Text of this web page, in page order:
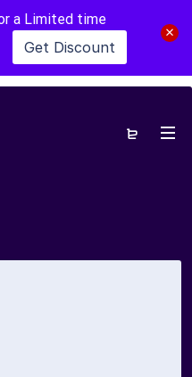
a Limited time
Get Discount